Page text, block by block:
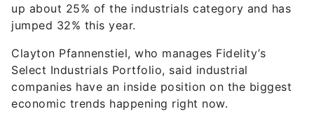
up about 25% of the industrials category and has
jumped 32% this year.
Clayton Pfannenstiel, who manages Fidelity’s
Select Industrials Portfolio, said industrial
companies have an inside position on the biggest
economic trends happening right now.